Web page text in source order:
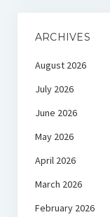
ARCHIVES
August 2026
July 2026
June 2026
May 2026
April 2026
March 2026
February 2026